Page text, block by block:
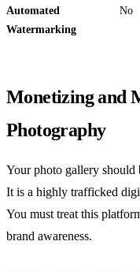
Automated
Watermarking
No
Monetizing and
Photography
Your photo gallery should
It is a highly trafficked
You must treat this
brand awareness.